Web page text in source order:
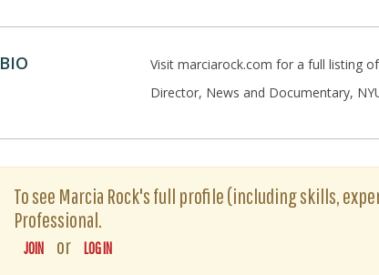
BIO
Visit marciarock.com for a full listing
Director, News and Documentary,
To see Marcia Rock's full profile (including skills,
Professional.
JOIN or LOG IN